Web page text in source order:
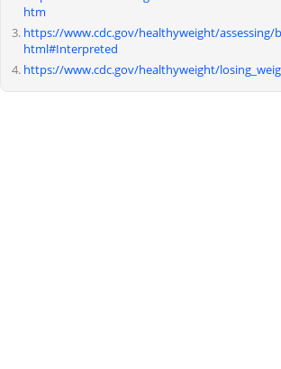
htm
https://www.cdc.gov/healthyweight/
html#Interpreted
https://www.cdc.gov/healthyweight/